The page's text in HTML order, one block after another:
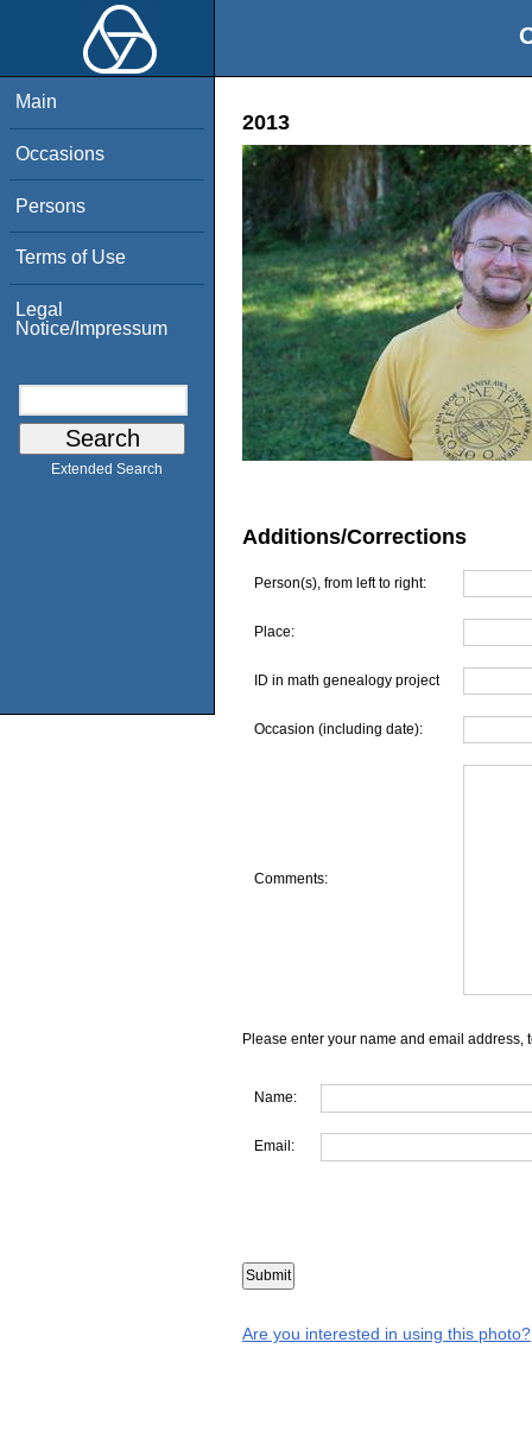
Main
Occasions
Persons
Terms of Use
Legal
Notice/Impressum
Extended Search
2013
Additions/Corrections
Person(s), from left to right:
Place:
ID in math genealogy project
Occasion (including date):
Comments:
Please enter your name and email address,
Name:
Email:
Are you interested in using this photo?